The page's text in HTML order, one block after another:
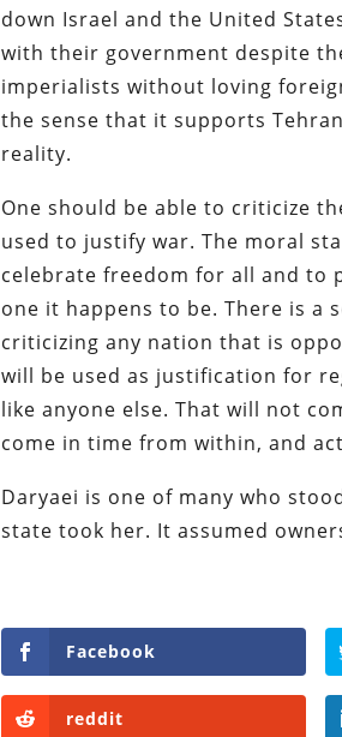
down Israel and the United
with their government despite
imperialists without loving
the sense that it supports
reality.
One should be able to criticize
used to justify war. The moral
celebrate freedom for all and to
one it happens to be. There is a
criticizing any nation that is
will be used as justification for
like anyone else. That will not
come in time from within, and
Daryaei is one of many who
state took her. It assumed
Facebook
reddit